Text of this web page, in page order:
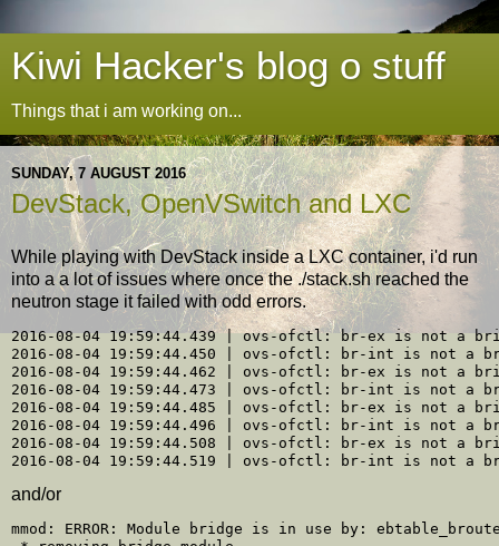
Kiwi Hacker's blog o stuff
Things that i am working on...
SUNDAY, 7 AUGUST 2016
DevStack, OpenVSwitch and LXC
While playing with DevStack inside a LXC container, i'd run
into a a lot of issues where once the ./stack.sh reached the
neutron stage it failed with odd errors.
2016-08-04 19:59:44.439 | ovs-ofctl: br-ex is not a
2016-08-04 19:59:44.450 | ovs-ofctl: br-int is not a
2016-08-04 19:59:44.462 | ovs-ofctl: br-ex is not a
2016-08-04 19:59:44.473 | ovs-ofctl: br-int is not a
2016-08-04 19:59:44.485 | ovs-ofctl: br-ex is not a
2016-08-04 19:59:44.496 | ovs-ofctl: br-int is not a
2016-08-04 19:59:44.508 | ovs-ofctl: br-ex is not a
and/or
mmod: ERROR: Module bridge is in use by: